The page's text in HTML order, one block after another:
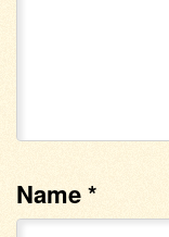
Name*